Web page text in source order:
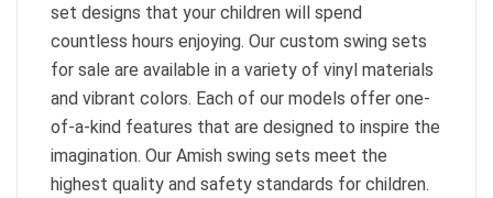
set designs that your children will spend
countless hours enjoying. Our custom swing sets
for sale are available in a variety of vinyl materials
and vibrant colors. Each of our models offer one-
of-a-kind features that are designed to inspire the
imagination. Our Amish swing sets meet the
highest quality and safety standards for children.